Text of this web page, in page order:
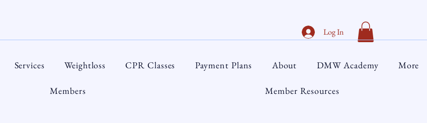
Log In
Services Weightloss CPR Classes Payment Plans About DMW Academy More
Members Member Resources